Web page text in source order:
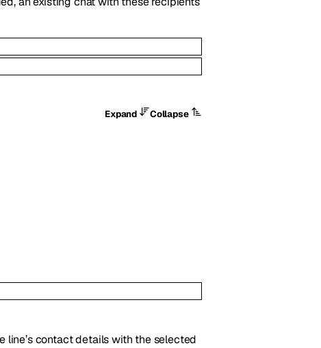
Expand
Collapse
line’s contact details with the selected